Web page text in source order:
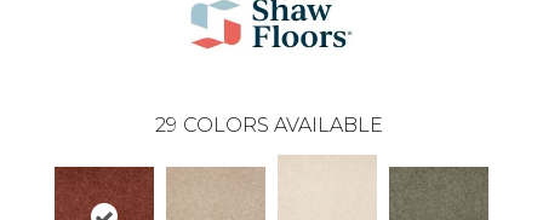
29 COLORS AVAILABLE